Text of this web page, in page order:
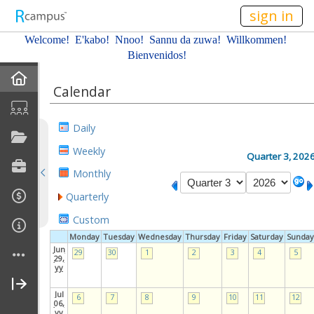
sign in
Welcome! E'kabo! Nnoo! Sannu da zuwa! Willkommen!
Bienvenidos!
Profile
Resume
Affiliations
Gallery
Calendar
Daily
Weekly
Monthly
Quarterly
Custom
Quarter 3,
Monday Tuesday Wednesday Thursday Friday Saturday Sunday
Jun
29,
yy
29 30 1 2 3 4 5
Jul
06,
6 7 8 9 10 11 12